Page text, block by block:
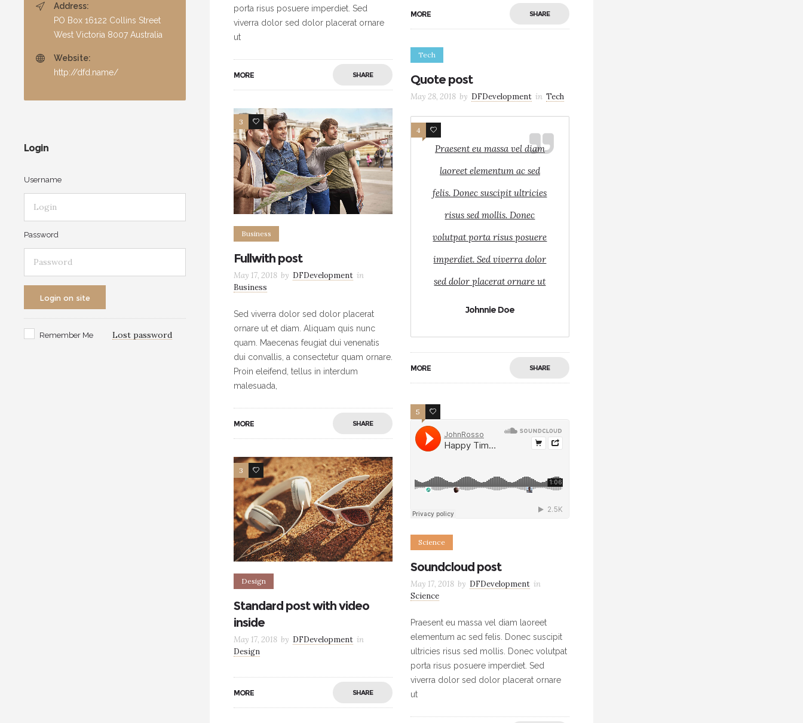
porta risus posuere imperdiet. Sed
viverra dolor sed dolor placerat ornare
ut
MORE SHARE
MORE SHARE
Tech
Quote post
May 28, 2018 by DFDevelopment in Tech
Praesent eu massa vel diam
laoreet elementum ac sed
felis. Donec suscipit ultricies
risus sed mollis. Donec
volutpat porta risus posuere
imperdiet. Sed viverra dolor
sed dolor placerat ornare ut
Johnnie Doe
4 3
MORE SHARE
3 6
Business
Fullwith post
May 17, 2018 by DFDevelopment in
Business
Sed viverra dolor sed dolor placerat
ornare ut et diam. Aliquam quis nunc
quam. Maecenas feugiat dui venenatis
dui convallis, a consectetur quam ornare.
Proin eleifend, tellus in interdum
malesuada,
MORE SHARE
5 5
Science
Soundcloud post
May 17, 2018 by DFDevelopment in
Science
Praesent eu massa vel diam laoreet
elementum ac sed felis. Donec suscipit
ultricies risus sed mollis. Donec volutpat
porta risus posuere imperdiet. Sed
viverra dolor sed dolor placerat ornare
ut
3 5
Design
Standard post with video
inside
May 17, 2018 by DFDevelopment in
Design
MORE SHARE
Address:
PO Box 16122 Collins Street
West Victoria 8007 Australia
Website:
http://dfd.name/
Login
Username
Password
Login on site
Remember Me Lost password